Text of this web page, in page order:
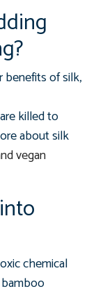
benefits of silk,
killed to
about silk
vegan
chemical